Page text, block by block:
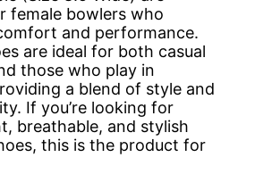
female bowlers who
and performance.
are ideal for both casual
those who play in
a blend of style and
If you’re looking for
breathable, and stylish
this is the product for